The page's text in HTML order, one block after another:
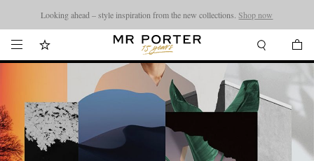
Looking ahead – style inspiration from the new collections.Shop now